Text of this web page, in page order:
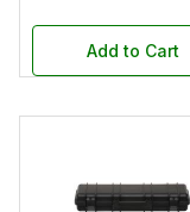
Add to Cart